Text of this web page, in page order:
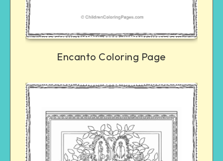
Encanto Coloring Page